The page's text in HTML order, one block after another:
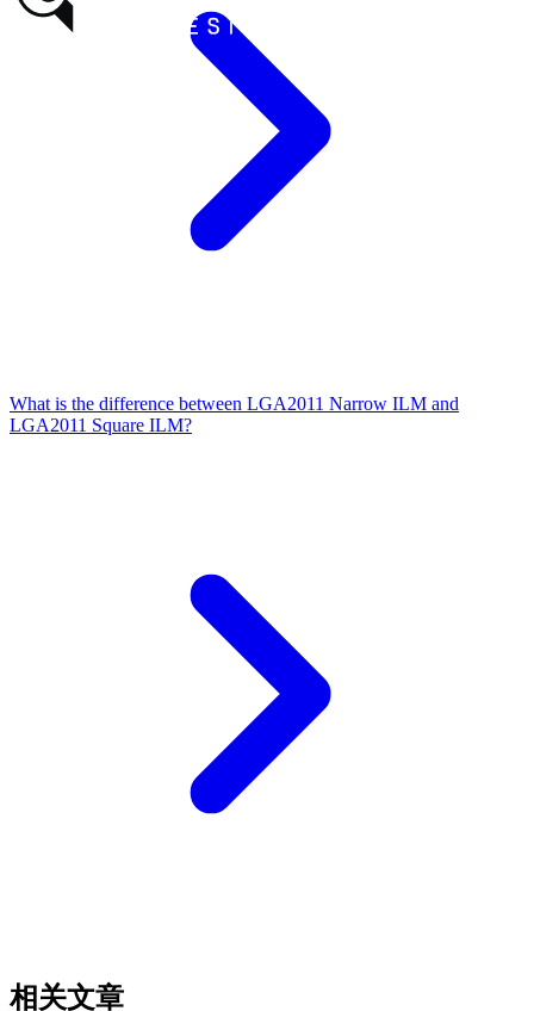
What is the difference between LGA2011 Narrow ILM and
LGA2011 Square ILM?
相关文章